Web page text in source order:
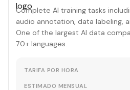
Complete AI training tasks
audio annotation, data labeling,
One of the largest AI data
70+ languages.
TARIFA POR HORA
ESTIMADO MENSUAL